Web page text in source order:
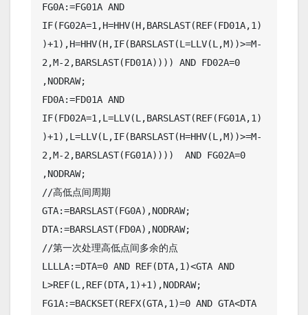
FG0A:=FG01A AND
IF(FG02A=1,H=HHV(H,BARSLAST(REF(FD01A,1)
)+1),H=HHV(H,IF(BARSLAST(L=LLV(L,M))>=M-
2,M-2,BARSLAST(FD01A)))) AND FD02A=0
,NODRAW;
FD0A:=FD01A AND
IF(FD02A=1,L=LLV(L,BARSLAST(REF(FG01A,1)
)+1),L=LLV(L,IF(BARSLAST(H=HHV(L,M))>=M-
2,M-2,BARSLAST(FG01A))))  AND FG02A=0
,NODRAW;
//高低点间周期
GTA:=BARSLAST(FG0A),NODRAW;
DTA:=BARSLAST(FD0A),NODRAW;
//第一次处理高低点间多余的点
LLLLA:=DTA=0 AND REF(DTA,1)<GTA AND
L>REF(L,REF(DTA,1)+1),NODRAW;
FG1A:=BACKSET(REFX(GTA,1)=0 AND GTA<DTA